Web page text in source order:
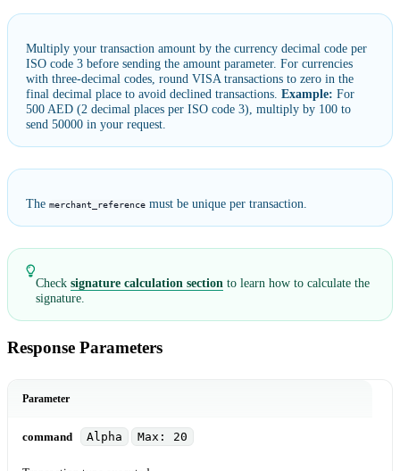
Multiply your transaction amount by the currency decimal code per
ISO code 3 before sending the amount parameter. For currencies
with three-decimal codes, round VISA transactions to zero in the
final decimal place to avoid declined transactions. Example: For
500 AED (2 decimal places per ISO code 3), multiply by 100 to
send 50000 in your request.
The merchant_reference must be unique per transaction.
Check signature calculation section to learn how to calculate the
signature.
Response Parameters
Parameter
command Alpha Max: 20